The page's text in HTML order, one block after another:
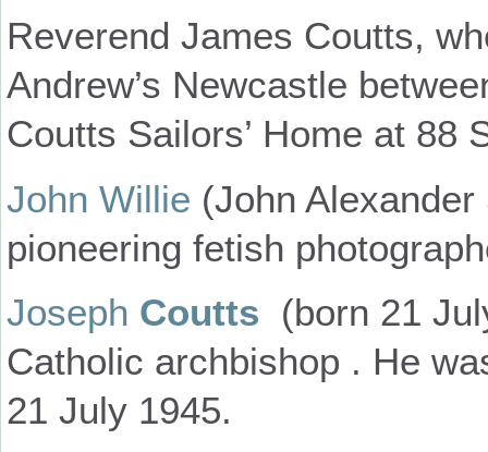
Reverend James Coutts,
Andrew’s Newcastle
Coutts Sailors’ Home at 88
John Willie (John
pioneering fetish
Joseph Coutts (born 21
Catholic archbishop . He
21 July 1945.